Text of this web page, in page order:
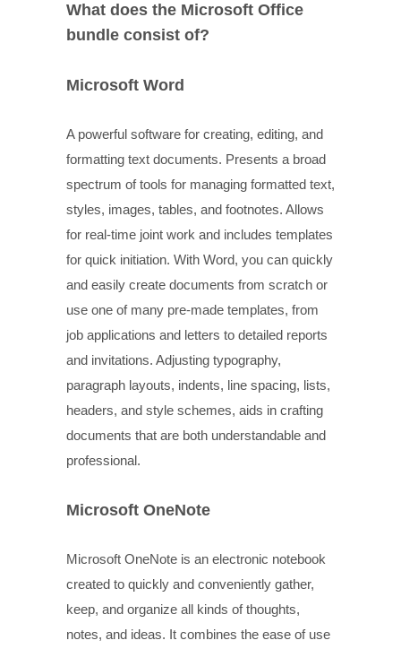
What does the Microsoft Office
bundle consist of?
Microsoft Word
A powerful software for creating, editing, and
formatting text documents. Presents a broad
spectrum of tools for managing formatted text,
styles, images, tables, and footnotes. Allows
for real-time joint work and includes templates
for quick initiation. With Word, you can quickly
and easily create documents from scratch or
use one of many pre-made templates, from
job applications and letters to detailed reports
and invitations. Adjusting typography,
paragraph layouts, indents, line spacing, lists,
headers, and style schemes, aids in crafting
documents that are both understandable and
professional.
Microsoft OneNote
Microsoft OneNote is an electronic notebook
created to quickly and conveniently gather,
keep, and organize all kinds of thoughts,
notes, and ideas. It combines the ease of use